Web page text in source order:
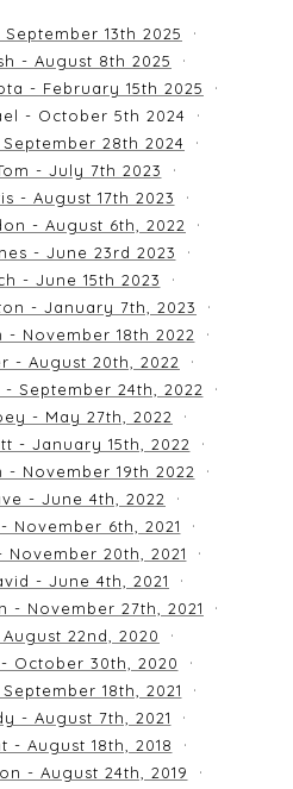
13th 2025
- August 8th 2025
- February 15th 2025
- October 5th 2024
28th 2024
- July 7th 2023
- August 17th 2023
- August 6th, 2022
- June 23rd 2023
- June 15th 2023
- January 7th, 2023
November 18th 2022
- August 20th, 2022
September 24th, 2022
- May 27th, 2022
- January 15th, 2022
November 19th 2022
- June 4th, 2022
November 6th, 2021
20th, 2021
- June 4th, 2021
- November 27th, 2021
22nd, 2020
October 30th, 2020
18th, 2021
- August 7th, 2021
- August 18th, 2018
- August 24th, 2019